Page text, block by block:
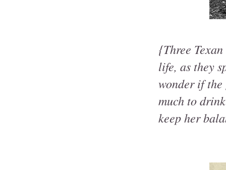
{Three
life, as they
wonder if the
much to
keep her